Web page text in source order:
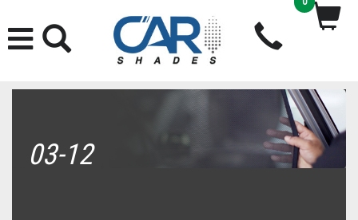
03-12